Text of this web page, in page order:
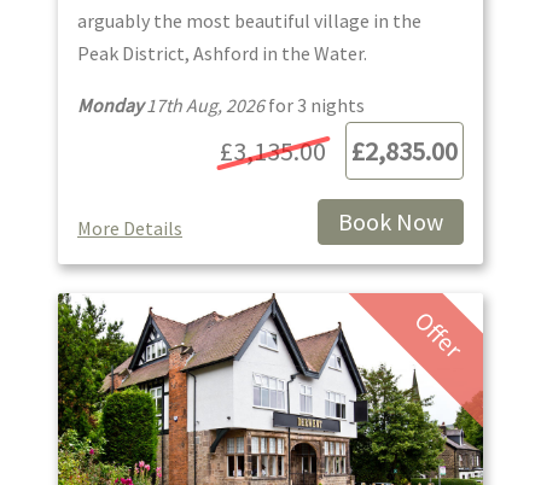
arguably the most beautiful village in the
Peak District, Ashford in the Water.
Monday17th Aug, 2026for 3 nights
More Details
£2,835.00
£3,135.00
Book Now
Offer